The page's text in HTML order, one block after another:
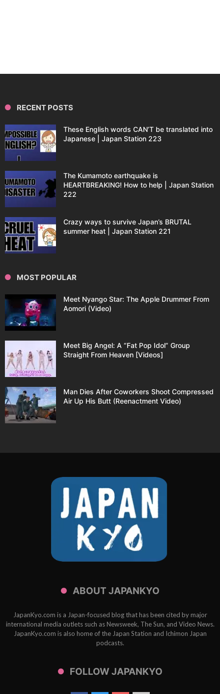
RECENT POSTS
These English words CAN’T be translated into
Japanese | Japan Station 223
The Kumamoto earthquake is
HEARTBREAKING! How to help | Japan Station
222
Crazy ways to survive Japan’s BRUTAL
summer heat | Japan Station 221
MOST POPULAR
Meet Nyango Star: The Apple Drummer From
Aomori (Video)
Meet Big Angel: A “Fat Pop Idol” Group
Straight From Heaven [Videos]
Man Dies After Coworkers Shoot Compressed
Air Up His Butt (Reenactment Video)
ABOUT JAPANKYO
JapanKyo.com is a Japan-focused blog that has been cited by major
international media outlets such as Newsweek, The Sun, and Video News.
JapanKyo.com is also home of the Japan Station and Ichimon Japan
podcasts.
FOLLOW JAPANKYO